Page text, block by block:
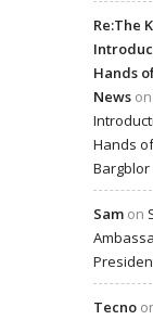
Re:The
Hands
News on
Hands
Bargblor
Sam on
Tecno